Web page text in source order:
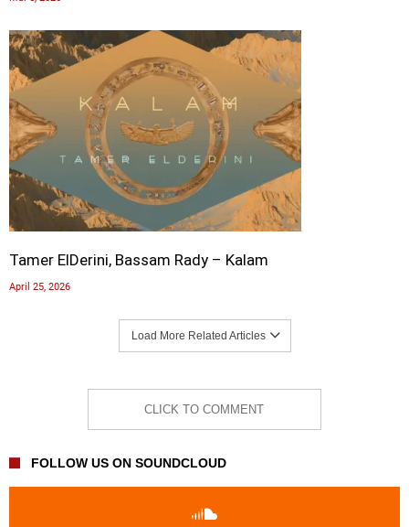
Tamer ElDerini, Bassam Rady – Kalam
April 25, 2026
Load More Related Articles
CLICK TO COMMENT
FOLLOW US ON SOUNDCLOUD